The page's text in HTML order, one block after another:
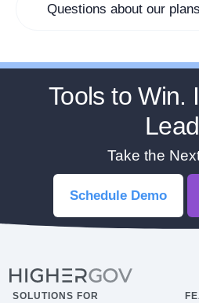
Questions about our
Tools to Win.
Take the
Schedule Demo
SOLUTIONS FOR